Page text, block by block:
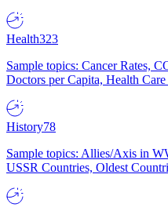
Health323
Sample topics: Cancer Rates,
Doctors per Capita, Health
History78
Sample topics: Allies/Axis in
USSR Countries, Oldest